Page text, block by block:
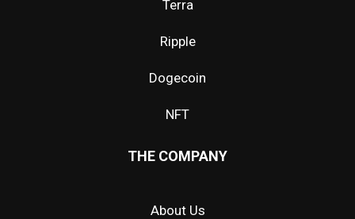
Terra
Ripple
Dogecoin
NFT
THE COMPANY
About Us